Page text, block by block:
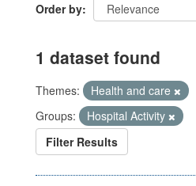
Order by
1 dataset found
Themes: Health and care
Groups:
Hospital Activity
Filter Results